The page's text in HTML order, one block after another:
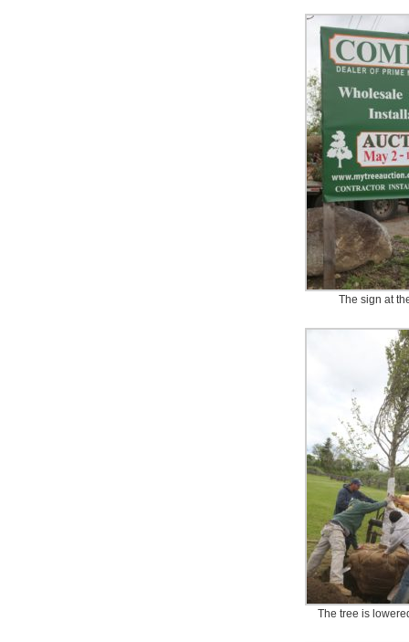
The sign at
The tree is